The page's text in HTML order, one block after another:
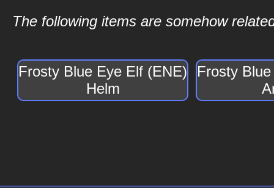
The following items are somehow
Frosty Blue Eye Elf (ENE)
Helm
Frosty